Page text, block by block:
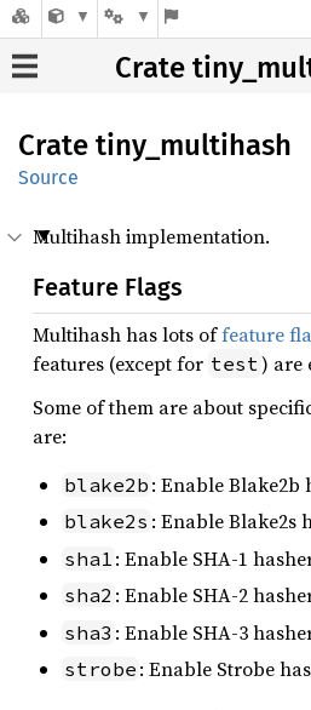
Crate
Crate tiny_ multihash
Source
Multihash implementation.
Feature Flags
Multihash has lots offeature
features (except for test) are
Some of them are about
are:
blake2b : Enable Blake2b
blake2s : Enable Blake2s
sha1 : Enable SHA-1
sha2 : Enable SHA-2
sha3 : Enable SHA-3
strobe : Enable Strobe